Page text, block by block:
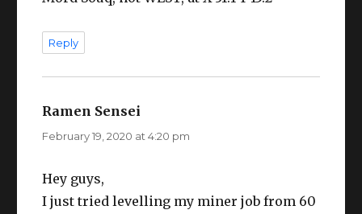
Reply
Ramen Sensei
February 19, 2020 at 4:20 pm
Hey guys,
I just tried levelling my miner job from 60